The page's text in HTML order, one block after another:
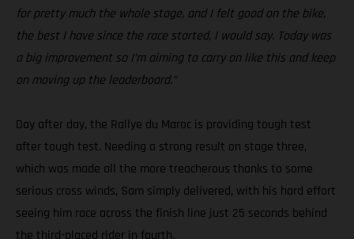
for pretty much the whole stage, and I felt good on the bike,
the best I have since the race started, I would say. Today was
a big improvement so I’m aiming to carry on like this and keep
on moving up the leaderboard.”
Day after day, the Rallye du Maroc is providing tough test
after tough test. Needing a strong result on stage three,
which was made all the more treacherous thanks to some
serious cross winds, Sam simply delivered, with his hard effort
seeing him race across the finish line just 25 seconds behind